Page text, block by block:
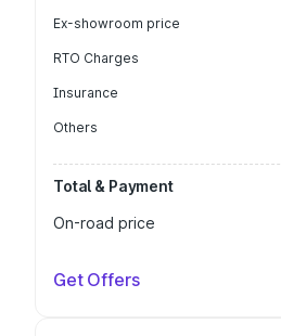
Ex-showroom price
RTO Charges
Insurance
Others
Total & Payment
On-road price
Get Offers